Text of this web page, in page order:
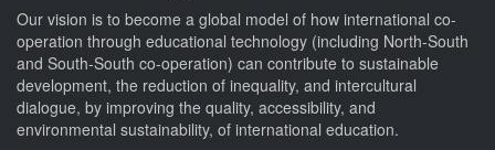
Our vision is to become a global model of how international co-
operation through educational technology (including North-South
and South-South co-operation) can contribute to sustainable
development, the reduction of inequality, and intercultural
dialogue, by improving the quality, accessibility, and
environmental sustainability, of international education.